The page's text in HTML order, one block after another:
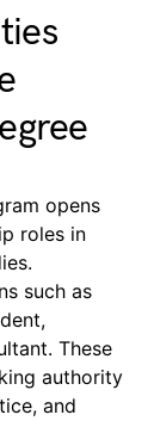
opens
roles in
such as
These
authority
and